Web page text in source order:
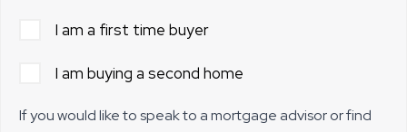
I am a first time buyer
I am buying a second home
If you would like to speak to a mortgage advisor or find